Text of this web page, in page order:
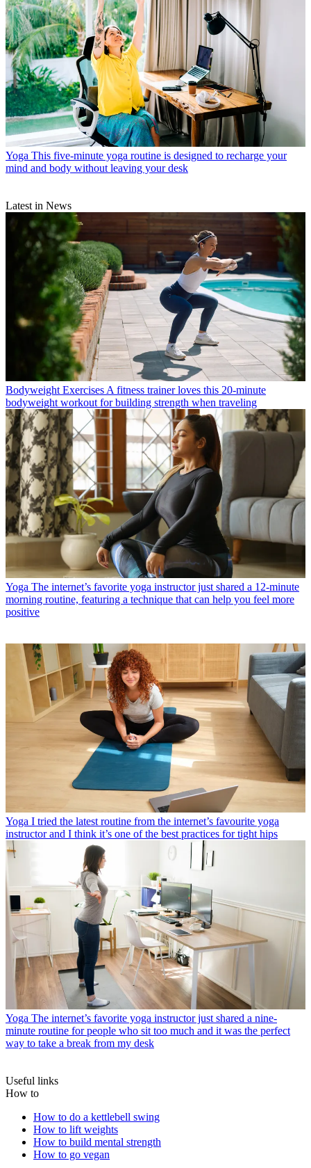
Yoga This five-minute yoga routine is designed to recharge your
mind and body without leaving your desk
Latest in News
Bodyweight Exercises A fitness trainer loves this 20-minute
bodyweight workout for building strength when traveling
Yoga The internet’s favorite yoga instructor just shared a 12-minute
morning routine, featuring a technique that can help you feel more
positive
Yoga I tried the latest routine from the internet’s favourite yoga
instructor and I think it’s one of the best practices for tight hips
Yoga The internet’s favorite yoga instructor just shared a nine-
minute routine for people who sit too much and it was the perfect
way to take a break from my desk
Useful links
How to
How to do a kettlebell swing
How to lift weights
How to build mental strength
How to go vegan